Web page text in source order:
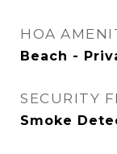
HOA
Beach -
SECURITY
Smoke